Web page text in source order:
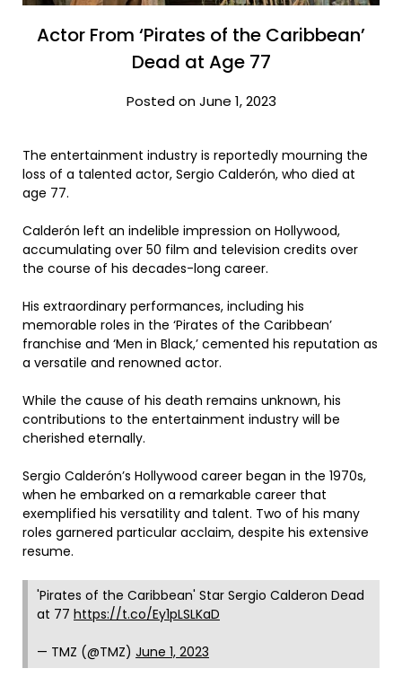
Actor From ‘Pirates of the Caribbean’
Dead at Age 77
Posted on June 1, 2023
The entertainment industry is reportedly mourning the
loss of a talented actor, Sergio Calderón, who died at
age 77.
Calderón left an indelible impression on Hollywood,
accumulating over 50 film and television credits over
the course of his decades-long career.
His extraordinary performances, including his
memorable roles in the ‘Pirates of the Caribbean’
franchise and ‘Men in Black,’ cemented his reputation as
a versatile and renowned actor.
While the cause of his death remains unknown, his
contributions to the entertainment industry will be
cherished eternally.
Sergio Calderón’s Hollywood career began in the 1970s,
when he embarked on a remarkable career that
exemplified his versatility and talent. Two of his many
roles garnered particular acclaim, despite his extensive
resume.
'Pirates of the Caribbean' Star Sergio Calderon Dead
at 77 https://t.co/Ey1pLSLKaD
— TMZ (@TMZ) June 1, 2023